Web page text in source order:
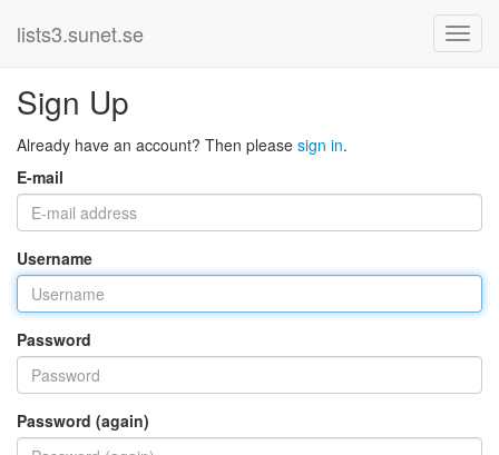
lists3.sunet.se
Sign Up
Already have an account? Then please sign in.
E-mail
Username
Password
Password (again)